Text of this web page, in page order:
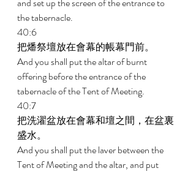
the tabernacle.
40:6
把燔祭壇放在會幕的帳幕門前。
And you shall put the altar of burnt
offering before the entrance of the
tabernacle of the Tent of Meeting.
40:7
把洗濯盆放在會幕和壇之間，在盆裏
盛水。
And you shall put the laver between the
Tent of Meeting and the altar, and put